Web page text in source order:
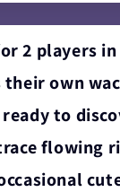
2 players
their own
to
flowing